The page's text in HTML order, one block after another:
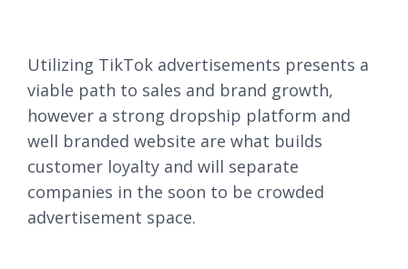
Utilizing TikTok advertisements presents a
viable path to sales and brand growth,
however a strong dropship platform and
well branded website are what builds
customer loyalty and will separate
companies in the soon to be crowded
advertisement space.